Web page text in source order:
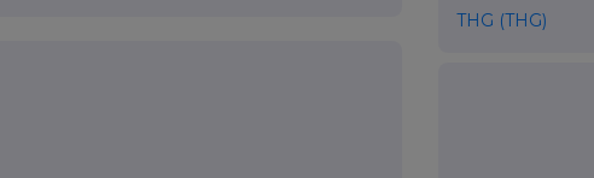
THG (THG)